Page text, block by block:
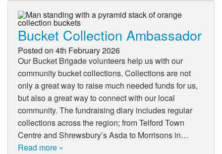
Bucket Collection Ambassador
Posted on 4th February 2026
Our Bucket Brigade volunteers help us with our
community bucket collections. Collections are not
only a great way to raise much needed funds for us,
but also a great way to connect with our local
community. The fundraising diary includes regular
collections across the region; from Telford Town
Centre and Shrewsbury’s Asda to Morrisons in…
Read more »